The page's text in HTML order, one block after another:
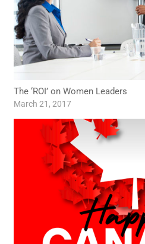
The ‘ROI’ on Women Leaders
March 21, 2017